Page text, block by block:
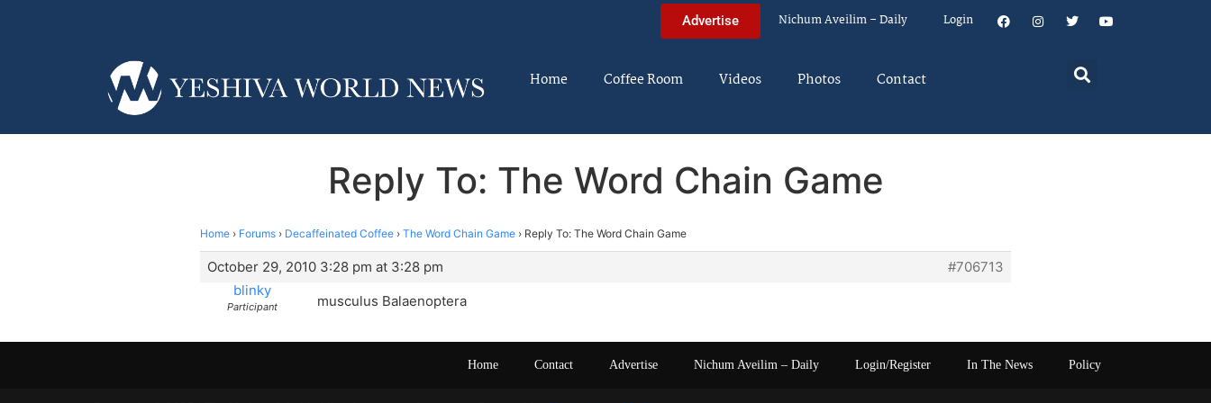
Advertise Nichum Aveilim – Daily Login
Home Coffee Room Videos Photos Contact
Reply To: The Word Chain Game
Home › Forums › Decaffeinated Coffee › The Word Chain Game › Reply To: The Word Chain Game
October 29, 2010 3:28 pm at 3:28 pm
#706713
blinky
Participant musculus Balaenoptera
Home Contact Advertise Nichum Aveilim – Daily Login/Register In The News Policy